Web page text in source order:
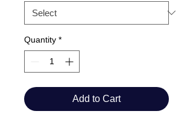
Quantity *
Add to Cart